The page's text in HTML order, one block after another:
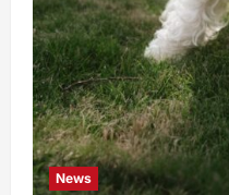
News